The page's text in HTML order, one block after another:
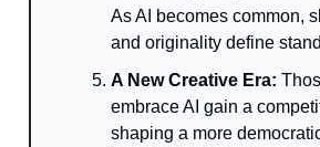
As AI becomes common,
and originality define
A New Creative Era:
embrace AI gain a
shaping a more